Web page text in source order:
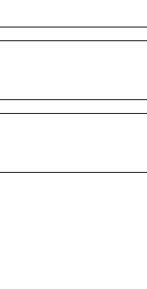
older than 18
a family's income